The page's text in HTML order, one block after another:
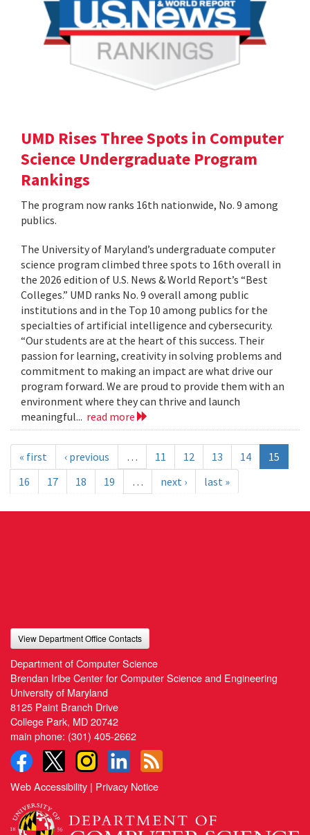
UMD Rises Three Spots in Computer
Science Undergraduate Program
Rankings
The program now ranks 16th nationwide, No. 9 among
publics.
The University of Maryland’s undergraduate computer
science program climbed three spots to 16th overall in
the 2026 edition of U.S. News & World Report’s “Best
Colleges.” UMD ranks No. 9 overall among public
institutions and in the Top 10 among publics for the
specialties of artificial intelligence and cybersecurity.
“Our students are at the heart of this success. Their
passion for learning, creativity in solving problems and
commitment to making an impact are what drive our
program forward. We are proud to provide them with an
environment where they can thrive and launch
meaningful... read more
« first ‹ previous … 11 12 13 14
15
16
17 18 19 … next › last »
View Department Office Contacts
Department of Computer Science
Brendan Iribe Center for Computer Science and Engineering
University of Maryland
8125 Paint Branch Drive
College Park, MD 20742
main phone: (301) 405-2662
Web Accessibility | Privacy Notice